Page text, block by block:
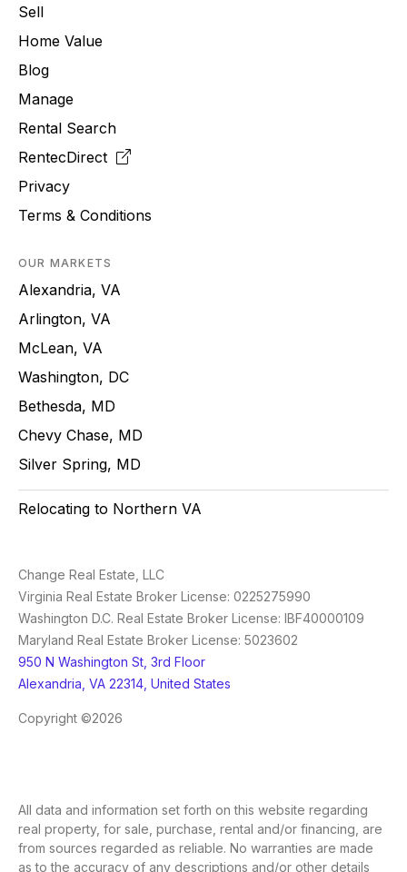
Sell
Home Value
Blog
Manage
Rental Search
RentecDirect
Privacy
Terms & Conditions
OUR MARKETS
Alexandria, VA
Arlington, VA
McLean, VA
Washington, DC
Bethesda, MD
Chevy Chase, MD
Silver Spring, MD
Relocating to Northern VA
Change Real Estate, LLC
Virginia Real Estate Broker License: 0225275990
Washington D.C. Real Estate Broker License: IBF40000109
Maryland Real Estate Broker License: 5023602
950 N Washington St, 3rd Floor
Alexandria, VA 22314, United States
Copyright ©2026
All data and information set forth on this website regarding
real property, for sale, purchase, rental and/or financing, are
from sources regarded as reliable. No warranties are made
as to the accuracy of any descriptions and/or other details